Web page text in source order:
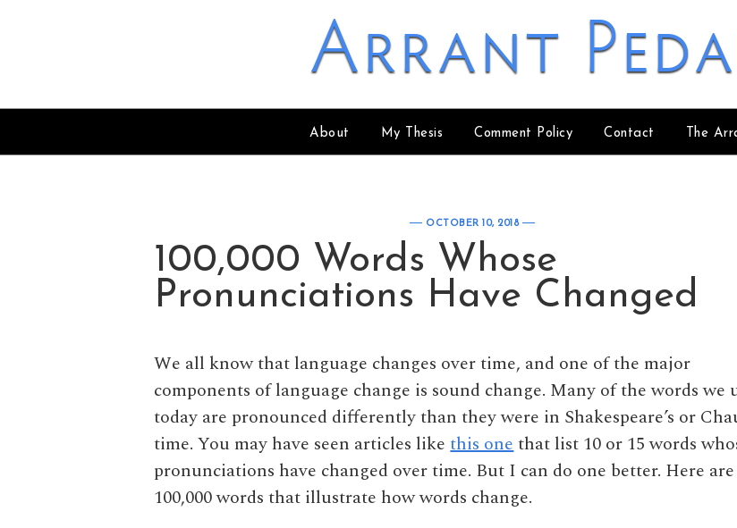
Arrant
About My Thesis Comment Policy Contact The
OCTOBER 10, 2018
100,000 Words Whose
Pronunciations Have Changed
We all know that language changes over time, and one of the major
components of language change is sound change. Many of the words we
today are pronounced differently than they were in Shakespeare’s or
time. You may have seen articles likethis onethat list 10 or 15 words
pronunciations have changed over time. But I can do one better. Here are
100,000 words that illustrate how words change.